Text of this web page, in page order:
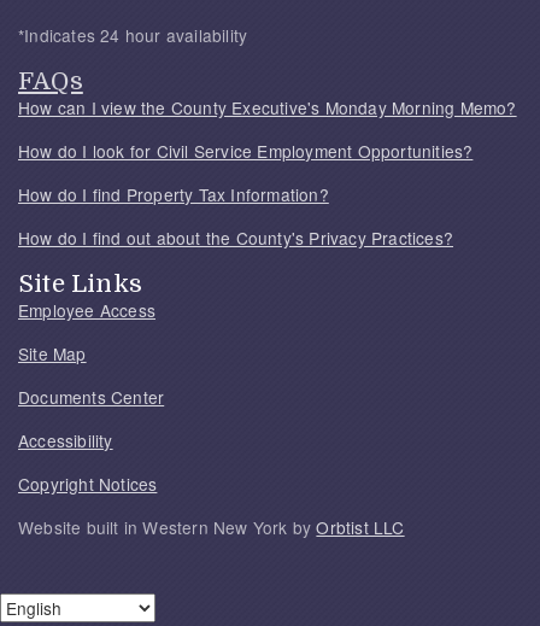
*Indicates 24 hour availability
FAQs
How can I view the County Executive's Monday Morning Memo?
How do I look for Civil Service Employment Opportunities?
How do I find Property Tax Information?
How do I find out about the County's Privacy Practices?
Site Links
Employee Access
Site Map
Documents Center
Accessibility
Copyright Notices
Website built in Western New York byOrbtist LLC